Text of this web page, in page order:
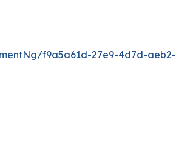
f9a5a61d-27e9-4d7d-aeb2-